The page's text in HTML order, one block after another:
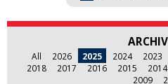
All 2026 2025 2024 2023
2018
2017 2016 2015 2014
2009